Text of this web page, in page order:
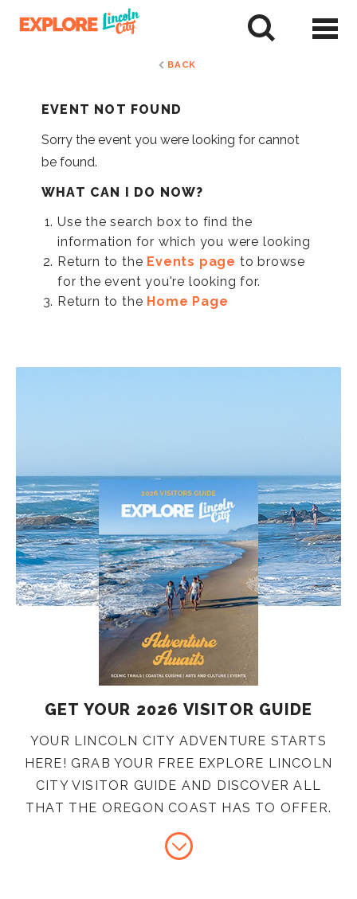
BACK
EVENT NOT FOUND
Sorry the event you were looking for cannot
be found.
WHAT CAN I DO NOW?
Use the search box to find the
information for which you were looking
Return to the Events page to browse
for the event you're looking for.
Return to the Home Page
GET YOUR 2026 VISITOR GUIDE
YOUR LINCOLN CITY ADVENTURE STARTS
HERE! GRAB YOUR FREE EXPLORE LINCOLN
CITY VISITOR GUIDE AND DISCOVER ALL
THAT THE OREGON COAST HAS TO OFFER.